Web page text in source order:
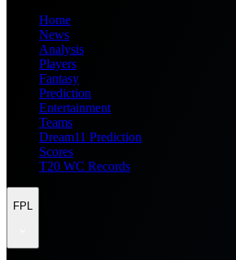
Home
News
Analysis
Players
Fantasy
Prediction
Entertainment
Teams
Dream11 Prediction
Scores
T20 WC Records
FPL